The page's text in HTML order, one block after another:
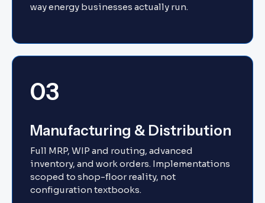
way energy businesses actually run.
03
Manufacturing & Distribution
Full MRP, WIP and routing, advanced
inventory, and work orders. Implementations
scoped to shop-floor reality, not
configuration textbooks.